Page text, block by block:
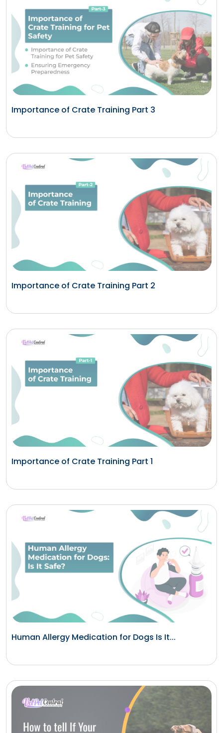
Importance of Crate Training Part 3
Importance of Crate Training Part 2
Importance of Crate Training Part 1
Human Allergy Medication for Dogs Is It...